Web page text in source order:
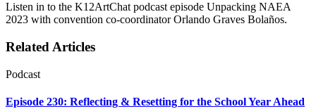
Listen in to the K12ArtChat podcast episode Unpacking NAEA
2023 with convention co-coordinator Orlando Graves Bolaños.
Related Articles
Podcast
Episode 230: Reflecting & Resetting for the School Year Ahead